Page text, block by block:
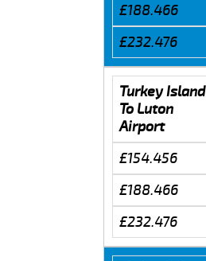
£188.466
£232.476
Turkey Island
To Luton
Airport
£154.456
£188.466
£232.476